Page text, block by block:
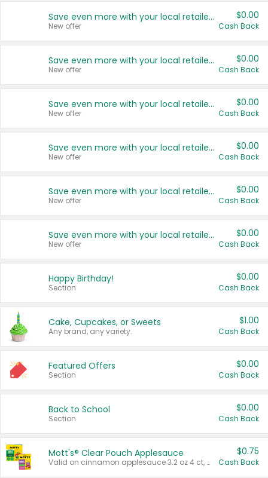
Save even more with your local retailers
New offer
$0.00
Cash Back
Save even more with your local retailers
New offer
$0.00
Cash Back
Save even more with your local retailers
New offer
$0.00
Cash Back
Save even more with your local retailers
New offer
$0.00
Cash Back
Save even more with your local retailers
New offer
$0.00
Cash Back
Save even more with your local retailers
New offer
$0.00
Cash Back
Happy Birthday!
Section
$0.00
Cash Back
Cake, Cupcakes, or Sweets
Any brand, any variety.
$1.00
Cash Back
Featured Offers
Section
$0.00
Cash Back
Back to School
Section
$0.00
Cash Back
Mott's® Clear Pouch Applesauce
Valid on cinnamon applesauce 3.2 oz 4 ct, applesauce 3.2 oz 4 ct, no sugar added applesauce 3.2 oz 4 ct, or fruit smoothie mixed berry 4.2 oz 4 ct.
$0.75
Cash Back